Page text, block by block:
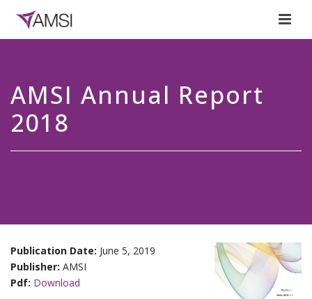
AMSI Annual Report
2018
Publication Date: June 5, 2019
Publisher: AMSI
Pdf: Download